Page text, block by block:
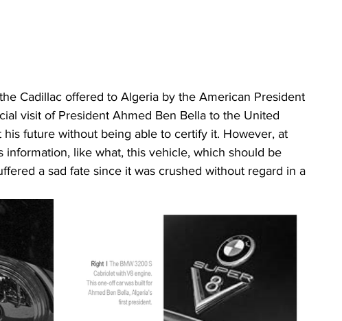
Cadillac offered to Algeria by the American President
visit of President Ahmed Ben Bella to the United
future without being able to certify it. However, at
information, like what, this vehicle, which should be
a sad fate since it was crushed without regard in a